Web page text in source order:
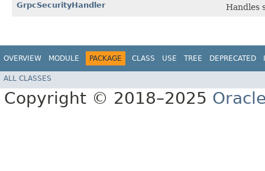
GrpcSecurityHandler Handles
OVERVIEW MODULE PACKAGE CLASS USE TREE DEPRECATED
ALL CLASSES
Copyright © 2018–2025